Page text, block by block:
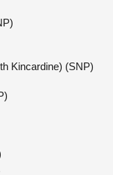
Kincardine) (SNP)